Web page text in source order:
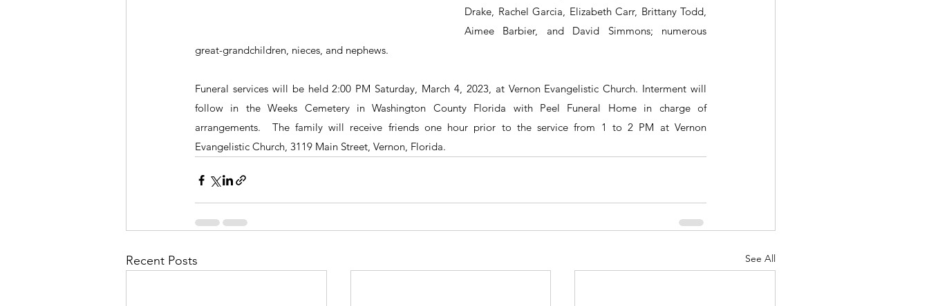
Drake, Rachel Garcia, Elizabeth Carr, Brittany Todd,
Aimee Barbier, and David Simmons; numerous
great-grandchildren, nieces, and nephews.
Funeral services will be held 2:00 PM Saturday, March 4, 2023, at Vernon Evangelistic Church. Interment will
follow in the Weeks Cemetery in Washington County Florida with Peel Funeral Home in charge of
arrangements.  The family will receive friends one hour prior to the service from 1 to 2 PM at Vernon
Evangelistic Church, 3119 Main Street, Vernon, Florida.
Recent Posts See All